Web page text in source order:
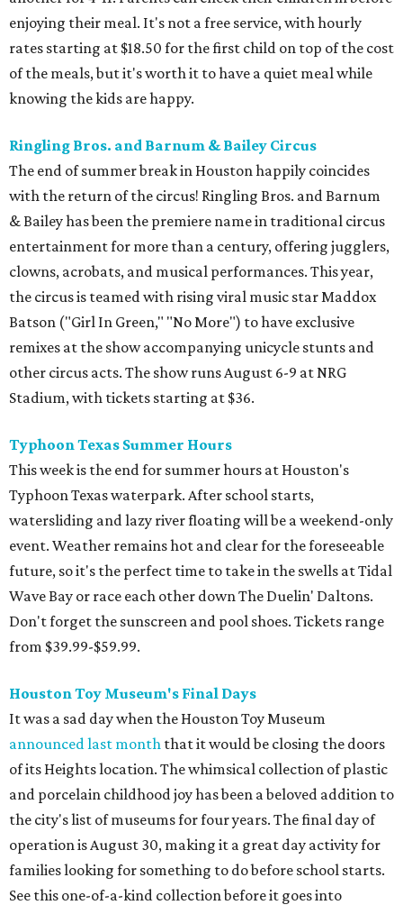
enjoying their meal. It's not a free service, with hourly
rates starting at $18.50 for the first child on top of the cost
of the meals, but it's worth it to have a quiet meal while
knowing the kids are happy.
Ringling Bros. and Barnum & Bailey Circus
The end of summer break in Houston happily coincides
with the return of the circus! Ringling Bros. and Barnum
& Bailey has been the premiere name in traditional circus
entertainment for more than a century, offering jugglers,
clowns, acrobats, and musical performances. This year,
the circus is teamed with rising viral music star Maddox
Batson ("Girl In Green," "No More") to have exclusive
remixes at the show accompanying unicycle stunts and
other circus acts. The show runs August 6-9 at NRG
Stadium, with tickets starting at $36.
Typhoon Texas Summer Hours
This week is the end for summer hours at Houston's
Typhoon Texas waterpark. After school starts,
watersliding and lazy river floating will be a weekend-only
event. Weather remains hot and clear for the foreseeable
future, so it's the perfect time to take in the swells at Tidal
Wave Bay or race each other down The Duelin' Daltons.
Don't forget the sunscreen and pool shoes. Tickets range
from $39.99-$59.99.
Houston Toy Museum's Final Days
It was a sad day when the Houston Toy Museum
announced last month that it would be closing the doors
of its Heights location. The whimsical collection of plastic
and porcelain childhood joy has been a beloved addition to
the city's list of museums for four years. The final day of
operation is August 30, making it a great day activity for
families looking for something to do before school starts.
See this one-of-a-kind collection before it goes into